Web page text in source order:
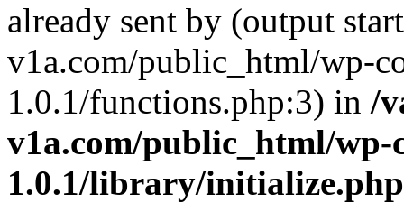
already sent by (output
v1a.com/public_html/wp-
1.0.1/functions.php:3) in /
v1a.com/public_html/wp-
1.0.1/library/initialize.php